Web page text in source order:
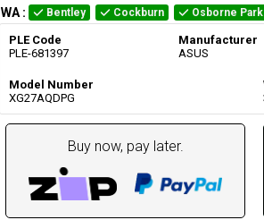
WA : Bentley Cockburn Osborne Park
PLE Code
PLE-681397
Manufacturer
ASUS
Model Number
XG27AQDPG
Buy now, pay later.